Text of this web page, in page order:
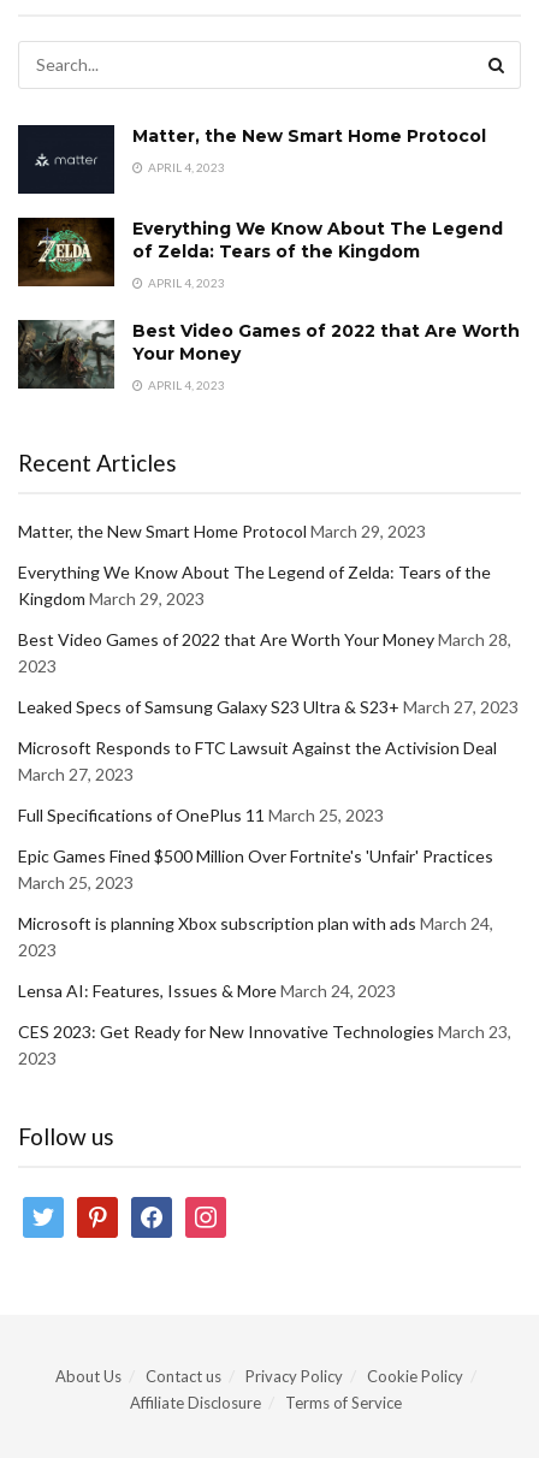
Matter, the New Smart Home Protocol
APRIL 4, 2023
Everything We Know About The Legend
of Zelda: Tears of the Kingdom
APRIL 4, 2023
Best Video Games of 2022 that Are Worth
Your Money
APRIL 4, 2023
Recent Articles
Matter, the New Smart Home Protocol March 29, 2023
Everything We Know About The Legend of Zelda: Tears of the
Kingdom March 29, 2023
Best Video Games of 2022 that Are Worth Your MoneyMarch 28,
2023
Leaked Specs of Samsung Galaxy S23 Ultra & S23+ March 27, 2023
Microsoft Responds to FTC Lawsuit Against the Activision Deal
March 27, 2023
Full Specifications of OnePlus 11 March 25, 2023
Epic Games Fined $500 Million Over Fortnite's 'Unfair' Practices
March 25, 2023
Microsoft is planning Xbox subscription plan with ads March 24,
2023
Lensa AI: Features, Issues & MoreMarch 24, 2023
CES 2023: Get Ready for New Innovative Technologies March 23,
2023
Follow us
twitter pinterestfacebookinstagram
About Us Contact us Privacy Policy
Cookie Policy
Affiliate Disclosure
Terms of Service